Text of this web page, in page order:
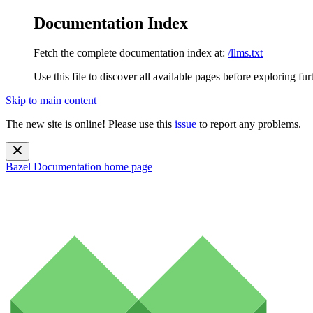
Documentation Index
Fetch the complete documentation index at: /llms.txt
Use this file to discover all available pages before exploring
Skip to main content
The new site is online! Please use this issue to report any problems.
Bazel Documentation home page